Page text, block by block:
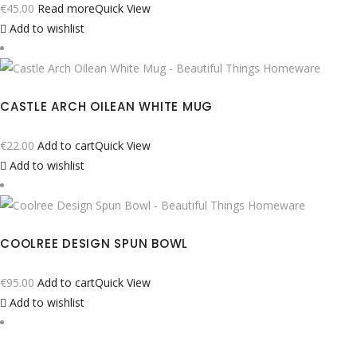
€45.00 Read moreQuick View
Add to wishlist
CASTLE ARCH OILEAN WHITE MUG
€22.00 Add to cartQuick View
Add to wishlist
COOLREE DESIGN SPUN BOWL
€95.00 Add to cartQuick View
Add to wishlist